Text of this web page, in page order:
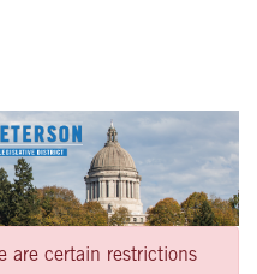
are certain restrictions